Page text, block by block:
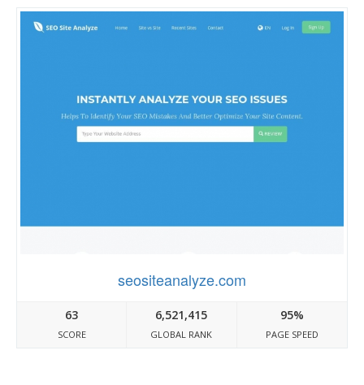
seositeanalyze.com
63
SCORE
6,521,415
GLOBAL RANK
95%
PAGE SPEED